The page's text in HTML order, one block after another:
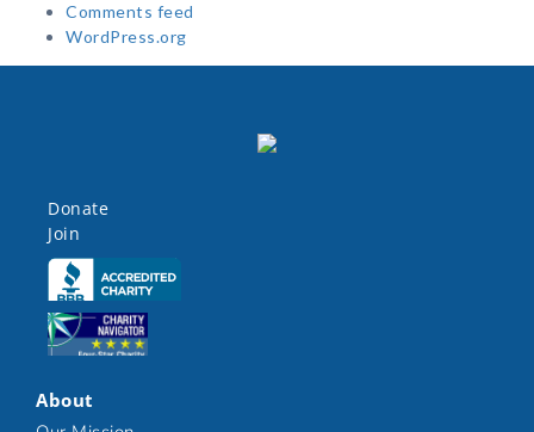
Comments feed
WordPress.org
Donate
Join
Click here
Click here
About